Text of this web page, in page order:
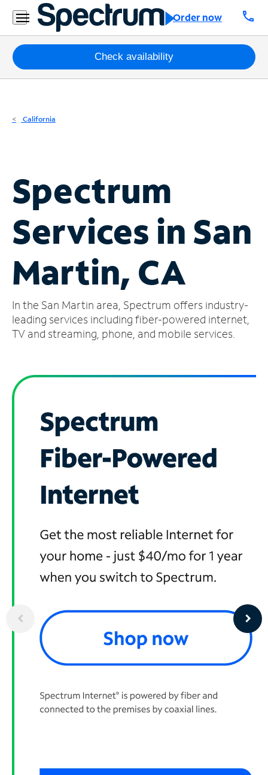
Order now call
Residential
Business
Packages
Internet
Phone
Business
Contact
Us
Español
Account
Find
a
Check availability
California
Spectrum
Services in San
Martin, CA
In the San Martin area, Spectrum offers industry-
leading services including fiber-powered internet,
TV and streaming, phone, and mobile services.